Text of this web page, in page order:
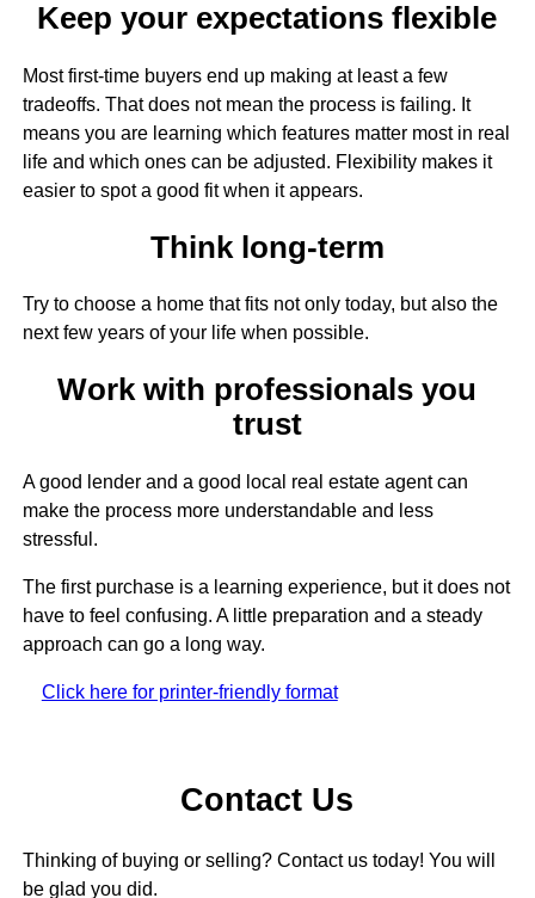
Keep your expectations flexible
Most first-time buyers end up making at least a few
tradeoffs. That does not mean the process is failing. It
means you are learning which features matter most in real
life and which ones can be adjusted. Flexibility makes it
easier to spot a good fit when it appears.
Think long-term
Try to choose a home that fits not only today, but also the
next few years of your life when possible.
Work with professionals you
trust
A good lender and a good local real estate agent can
make the process more understandable and less
stressful.
The first purchase is a learning experience, but it does not
have to feel confusing. A little preparation and a steady
approach can go a long way.
Click here for printer-friendly format
Contact Us
Thinking of buying or selling? Contact us today! You will
be glad you did.